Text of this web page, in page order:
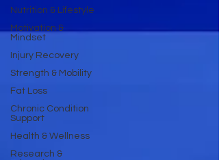
Nutrition & Lifestyle
Motivation &
Mindset
Injury Recovery
Strength & Mobility
Fat Loss
Chronic Condition
Support
Health & Wellness
Research &